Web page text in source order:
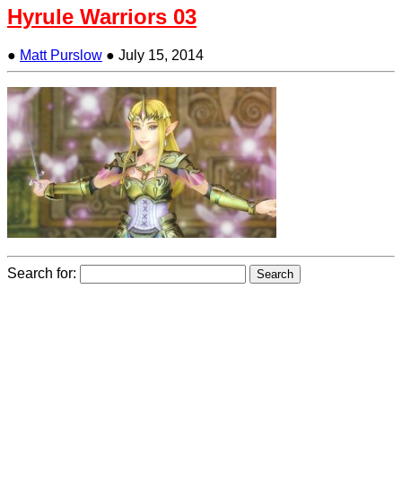
Hyrule Warriors 03
● Matt Purslow ● July 15, 2014
Search for: